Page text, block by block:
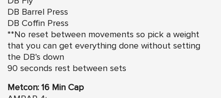
DB Barrel Press
DB Coffin Press
**No reset between movements so pick a weight
that you can get everything done without setting
the DB’s down
90 seconds rest between sets
Metcon: 16 Min Cap